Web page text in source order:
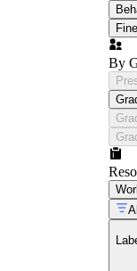
By